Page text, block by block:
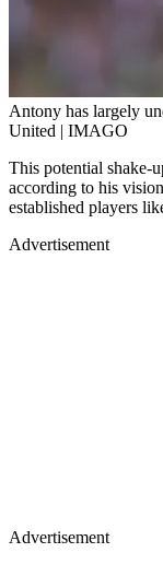
Antony has largely
United | IMAGO
This potential shake-
according to his
established players
Advertisement
Advertisement